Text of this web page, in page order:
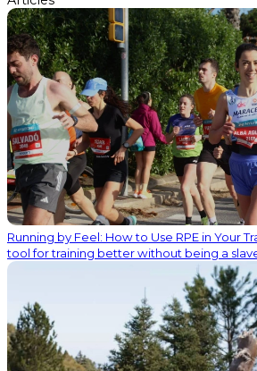
Running by Feel: How to Use RPE in Your
tool for training better without being a